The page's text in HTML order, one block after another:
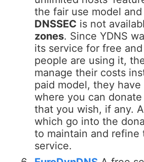
the fair use model
DNSSEC is not
zones. Since YDNS
its service for free
people are using it,
manage their costs
paid model, they
where you can
that you wish, if any.
which go into the
to maintain and refine
service.